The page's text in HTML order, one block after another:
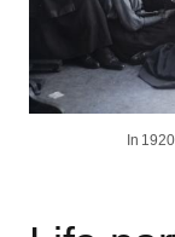
In